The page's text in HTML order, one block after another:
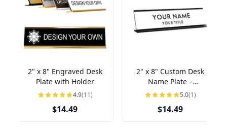
2" x 8" Engraved Desk
Plate with Holder
4.9(11)
$14.49
2" x 8" Custom Desk
Name Plate –
Personalized Name &
5.0(1)
$14.49